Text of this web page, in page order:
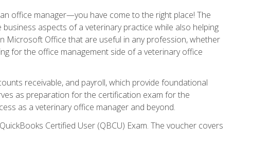
office manager—you have come to the right place! The
aspects of a veterinary practice while also helping
Microsoft Office that are useful in any profession, whether
for the office management side of a veterinary office
receivable, and payroll, which provide foundational
as preparation for the certification exam for the
as a veterinary office manager and beyond.
Certified User (QBCU) Exam. The voucher covers